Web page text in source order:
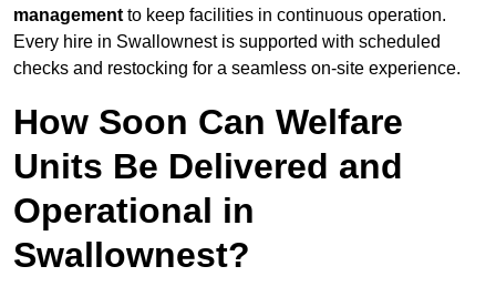
management to keep facilities in continuous operation.
Every hire in Swallownest is supported with scheduled
checks and restocking for a seamless on-site experience.
How Soon Can Welfare
Units Be Delivered and
Operational in
Swallownest?